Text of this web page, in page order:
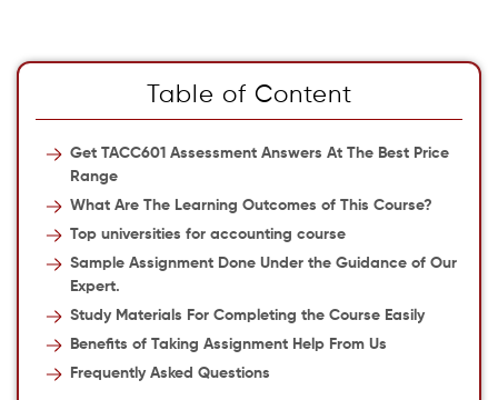
Table of Content
Get TACC601 Assessment Answers At The Best Price
Range
What Are The Learning Outcomes of This Course?
Top universities for accounting course
Sample Assignment Done Under the Guidance of Our
Expert.
Study Materials For Completing the Course Easily
Benefits of Taking Assignment Help From Us
Frequently Asked Questions